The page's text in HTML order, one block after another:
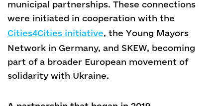
municipal partnerships. These connections
were initiated in cooperation with the
Cities4Cities initiative, the Young Mayors
Network in Germany, and SKEW, becoming
part of a broader European movement of
solidarity with Ukraine.